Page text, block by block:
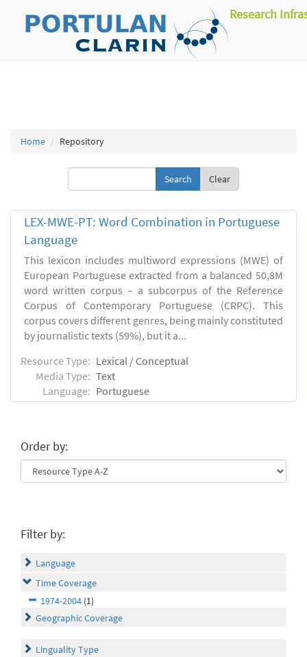
Research
Home Repository
Clear
LEX-MWE-PT: Word Combination in Portuguese
Language
This lexicon includes multiword expressions (MWE) of
European Portuguese extracted from a balanced 50,8M
word written corpus – a subcorpus of the Reference
Corpus of Contemporary Portuguese (CRPC). This
corpus covers different genres, being mainly constituted
by journalistic texts (59%), but it a...
Resource Type: Lexical / Conceptual
Media Type: Text
Language: Portuguese
Order by:
Filter by:
Language
Time Coverage
1974-2004 (1)
Geographic Coverage
Linguality Type